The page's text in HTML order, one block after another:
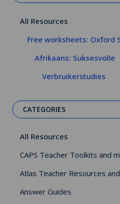
All Resources
Free worksheets: Oxford
Afrikaans: Suksesvolle
Verbruikerstudies
CATEGORIES
All Resources
CAPS Teacher Toolkits and
Atlas Teacher Resources
Answer Guides